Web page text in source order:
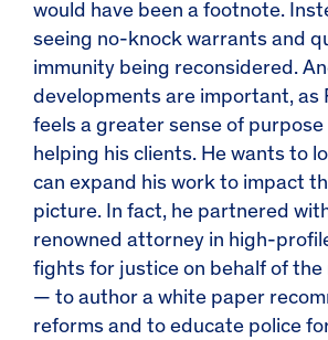
would have been a footnote.
seeing no-knock warrants and
immunity being reconsidered.
developments are important, as
feels a greater sense of purpose
helping his clients. He wants to
can expand his work to impact
picture. In fact, he partnered
renowned attorney in high-
fights for justice on behalf of the
— to author a white paper
reformsand to educate police